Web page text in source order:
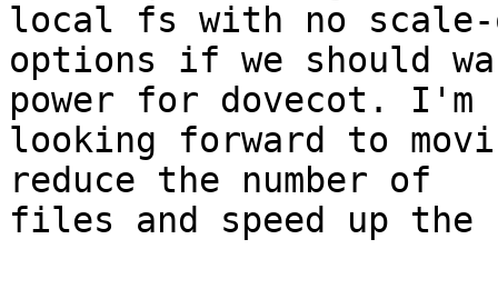
local fs with no scale-
options if we should
power for dovecot. I'm
looking forward to
reduce the number of
files and speed up the